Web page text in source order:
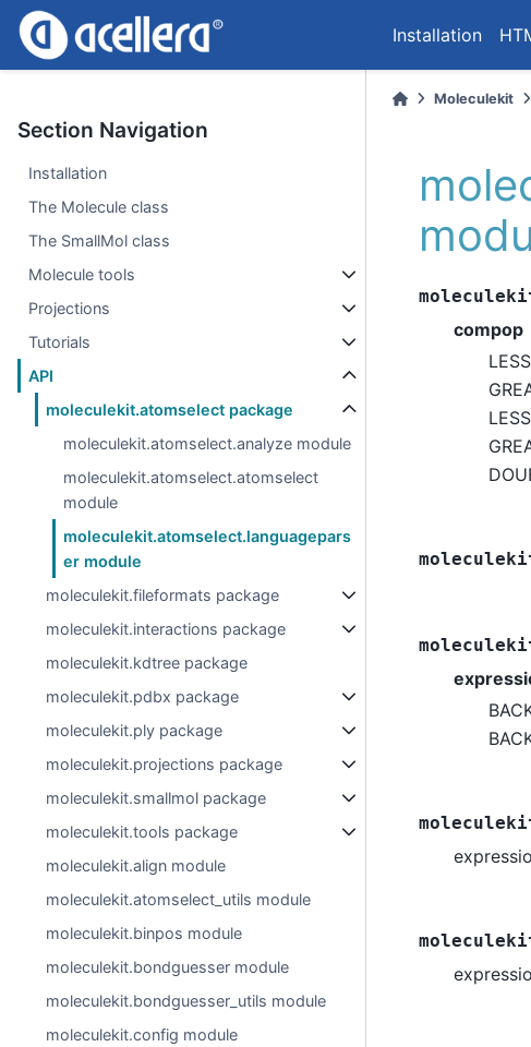
Installation
Section Navigation
Installation
The Molecule class
The SmallMol class
Molecule tools
Projections
Tutorials
API
moleculekit.atomselect package
moleculekit.atomselect.analyze module
moleculekit.atomselect.atomselect
module
moleculekit.atomselect.languagepars
er module
moleculekit.fileformats package
moleculekit.interactions package
moleculekit.kdtree package
moleculekit.pdbx package
moleculekit.ply package
moleculekit.projections package
moleculekit.smallmol package
moleculekit.tools package
moleculekit.align module
moleculekit.atomselect_utils module
moleculekit.binpos module
moleculekit.bondguesser module
moleculekit.bondguesser_utils module
moleculekit.config module
Moleculekit
compop